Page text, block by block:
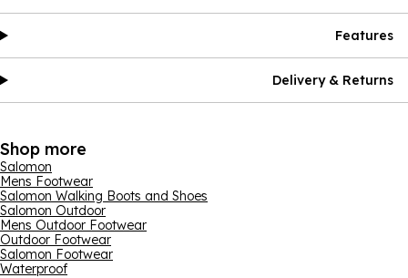
Features
Delivery & Returns
Shop more
Salomon
Mens Footwear
Salomon Walking Boots and Shoes
Salomon Outdoor
Mens Outdoor Footwear
Outdoor Footwear
Salomon Footwear
Waterproof